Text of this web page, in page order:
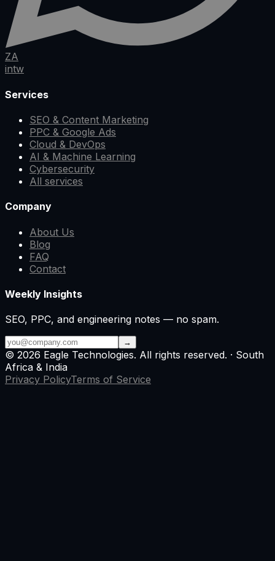
ZA
intw
Services
SEO & Content Marketing
PPC & Google Ads
Cloud & DevOps
AI & Machine Learning
Cybersecurity
All services
Company
About Us
Blog
FAQ
Contact
Weekly Insights
SEO, PPC, and engineering notes — no spam.
→
© 2026 Eagle Technologies. All rights reserved. · South
Africa & India
Privacy PolicyTerms of Service